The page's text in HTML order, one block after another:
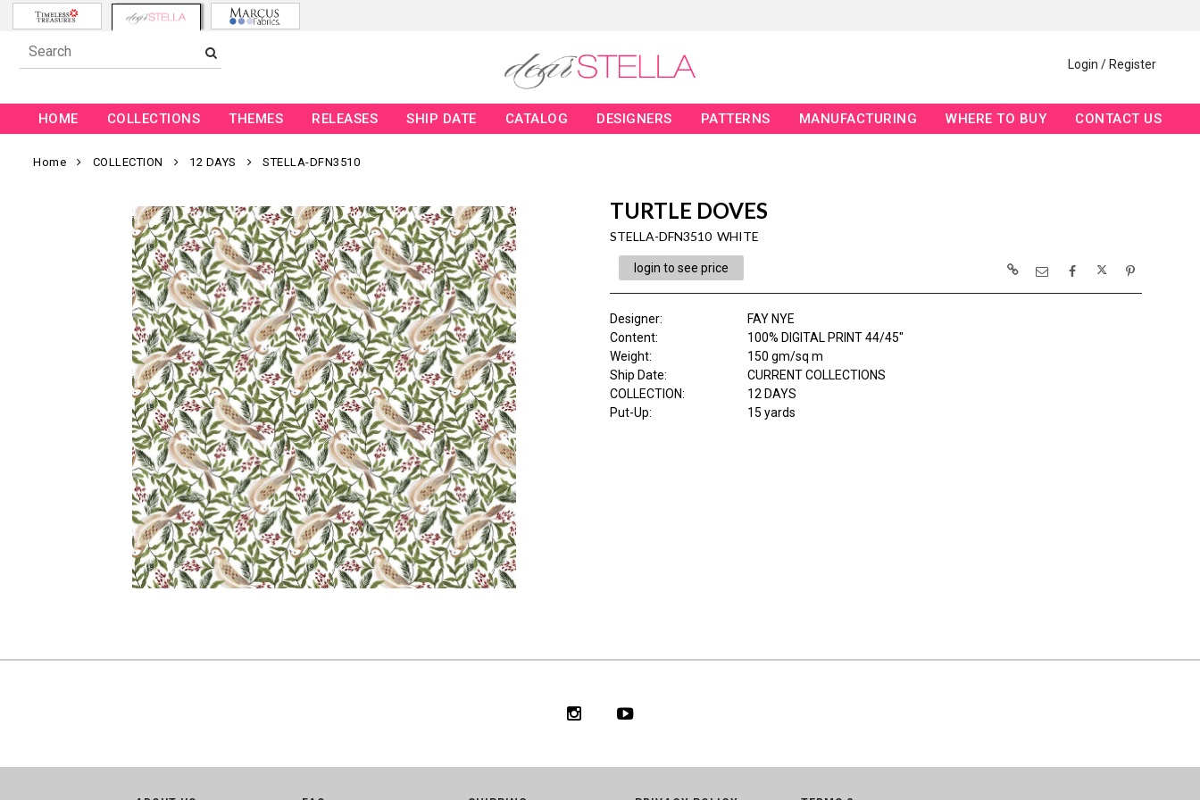
Login / Register
HOME COLLECTIONS THEMES RELEASES SHIP DATE CATALOG DESIGNERS PATTERNS MANUFACTURING WHERE TO BUY CONTACT US
Home COLLECTION 12 DAYS STELLA-DFN3510
TURTLE DOVES
STELLA-DFN3510 WHITE
login to see price
Designer:
FAY NYE
Content:
100% DIGITAL PRINT 44/45"
Weight:
150 gm/sq m
Ship Date:
CURRENT COLLECTIONS
COLLECTION:
12 DAYS
Put-Up:
15 yards